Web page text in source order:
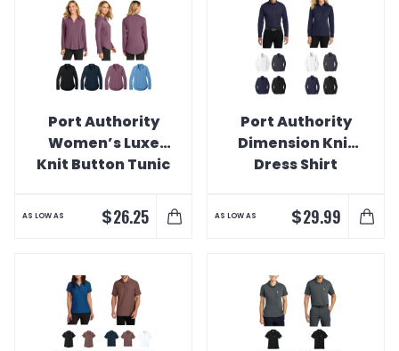
Port Authority
Women’s Luxe
Knit Button Tunic
AS LOW AS $26.25
Port Authority
Dimension Knit
Dress Shirt
AS LOW AS $29.99